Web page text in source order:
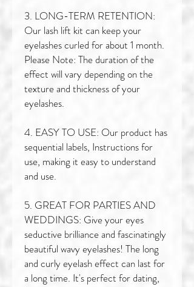
3. LONG-TERM RETENTION:
Our lash lift kit can keep your
eyelashes curled for about 1 month.
Please Note: The duration of the
effect will vary depending on the
texture and thickness of your
eyelashes.
4. EASY TO USE: Our product has
sequential labels, Instructions for
use, making it easy to understand
and use.
5. GREAT FOR PARTIES AND
WEDDINGS: Give your eyes
seductive brilliance and fascinatingly
beautiful wavy eyelashes! The long
and curly eyelash effect can last for
a long time. It's perfect for dating,